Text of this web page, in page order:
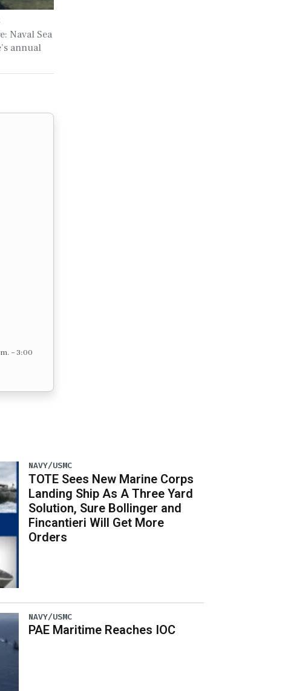
Naval Sea
annual
– 3:00
NAVY/USMC
TOTE Sees New Marine Corps
Landing Ship As A Three Yard
Solution, Sure Bollinger and
Fincantieri Will Get More
Orders
NAVY/USMC
PAE Maritime Reaches IOC